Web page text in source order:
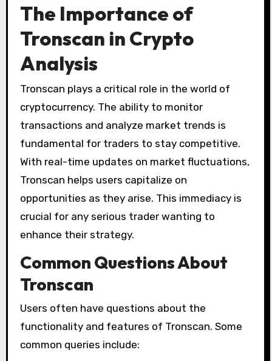
The Importance of
Tronscan in Crypto
Analysis
Tronscan plays a critical role in the world of
cryptocurrency. The ability to monitor
transactions and analyze market trends is
fundamental for traders to stay competitive.
With real-time updates on market fluctuations,
Tronscan helps users capitalize on
opportunities as they arise. This immediacy is
crucial for any serious trader wanting to
enhance their strategy.
Common Questions About
Tronscan
Users often have questions about the
functionality and features of Tronscan. Some
common queries include: